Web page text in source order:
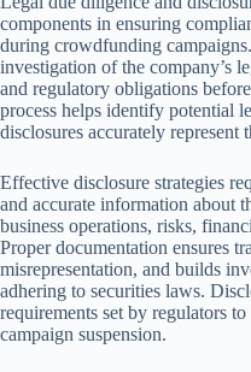
components in ensuring
during crowdfunding
investigation of the company’s
and regulatory obligations
process helps identify potential
disclosures accurately represent
Effective disclosure strategies
and accurate information about
business operations, risks,
Proper documentation ensures
misrepresentation, and builds
adhering to securities laws.
requirements set by regulators
campaign suspension.